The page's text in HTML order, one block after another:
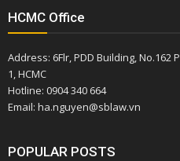
HCMC Office
Address: 6Flr, PDD Building,
1, HCMC
Hotline: 0904 340 664
Email: ha.nguyen@sblaw.vn
POPULAR POSTS